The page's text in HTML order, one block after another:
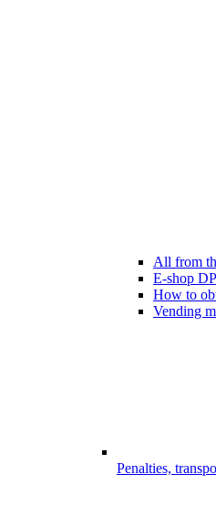
All from
E-shop
How to
Vending
Penalties,